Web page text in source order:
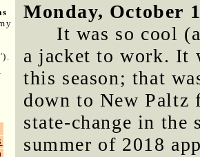
Monday, October
It was so cool
a jacket to work. It
this season; that
down to New Paltz
state-change in the
summer of 2018